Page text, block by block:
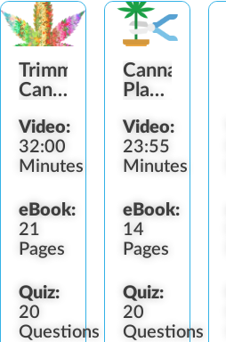
Trimming
Cannabis
Video:
32:00
Minutes
eBook:
21
Pages
Quiz:
20
Questions
Cannabis
Plant
Guide
Video:
23:55
Minutes
eBook:
14
Pages
Quiz:
20
Questions